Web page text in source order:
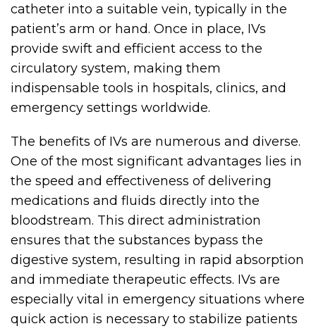
catheter into a suitable vein, typically in the
patient’s arm or hand. Once in place, IVs
provide swift and efficient access to the
circulatory system, making them
indispensable tools in hospitals, clinics, and
emergency settings worldwide.
The benefits of IVs are numerous and diverse.
One of the most significant advantages lies in
the speed and effectiveness of delivering
medications and fluids directly into the
bloodstream. This direct administration
ensures that the substances bypass the
digestive system, resulting in rapid absorption
and immediate therapeutic effects. IVs are
especially vital in emergency situations where
quick action is necessary to stabilize patients